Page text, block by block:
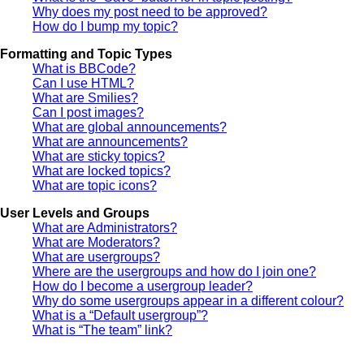
Why does my post need to be approved?
How do I bump my topic?
Formatting and Topic Types
What is BBCode?
Can I use HTML?
What are Smilies?
Can I post images?
What are global announcements?
What are announcements?
What are sticky topics?
What are locked topics?
What are topic icons?
User Levels and Groups
What are Administrators?
What are Moderators?
What are usergroups?
Where are the usergroups and how do I join one?
How do I become a usergroup leader?
Why do some usergroups appear in a different colour?
What is a “Default usergroup”?
What is “The team” link?